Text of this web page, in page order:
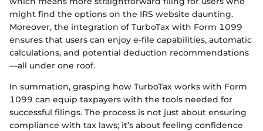
might find the options on the IRS website daunting.
Moreover, the integration of TurboTax with Form 1099
ensures that users can enjoy e-file capabilities, automatic
calculations, and potential deduction recommendations
—all under one roof.
In summation, grasping how TurboTax works with Form
1099 can equip taxpayers with the tools needed for
successful filings. The process is not just about ensuring
compliance with tax laws; it’s about feeling confidence